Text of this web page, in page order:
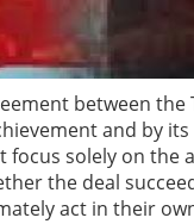
between
and by
focus solely on the
the deal
act in their